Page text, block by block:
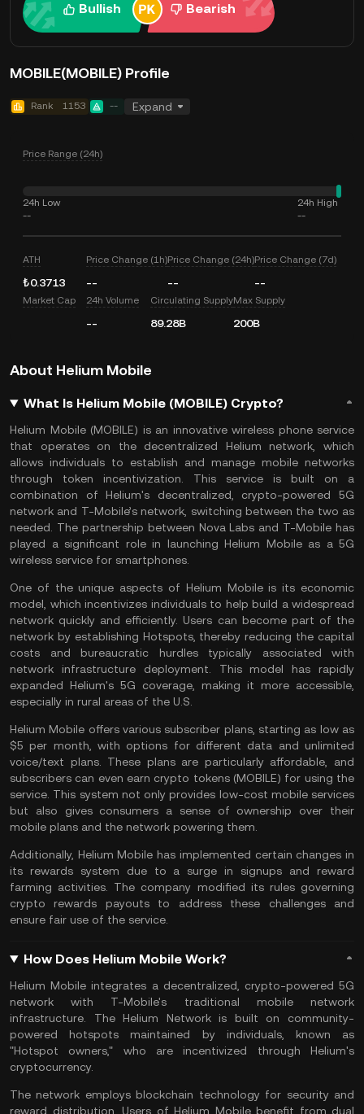
Bullish Bearish
MOBILE(MOBILE) Profile
Rank 1153 -- Expand
Price Range (24h)
24h Low
--
24h High
--
ATH
₺0.3713
Price Change (1h)
--
Price Change (24h)
--
Price Change (7d)
--
Market Cap 24h Volume
--
Circulating Supply
89.28B
Max Supply
200B
About Helium Mobile
What Is Helium Mobile (MOBILE) Crypto?
Helium Mobile (MOBILE) is an innovative wireless phone service
that operates on the decentralized Helium network, which
allows individuals to establish and manage mobile networks
through token incentivization. This service is built on a
combination ofHelium's decentralized, crypto-powered 5G
network and T-Mobile’s network, switching between the two as
needed. The partnership between Nova Labs and T-Mobile has
played a significant role in launching Helium Mobile as a 5G
wireless service for smartphones.
One of the unique aspects of Helium Mobile is its economic
model, which incentivizes individuals to help build a widespread
network quickly and efficiently. Users can become part of the
network by establishing Hotspots, thereby reducing the capital
costs and bureaucratic hurdles typically associated with
network infrastructure deployment. This model has rapidly
expanded Helium's 5G coverage, making it more accessible,
especially in rural areas of the U.S.
Helium Mobile offers various subscriber plans, starting as low as
$5 per month, with options for different data and unlimited
voice/text plans. These plans are particularly affordable, and
subscribers can even earn crypto tokens (MOBILE) for using the
service. This system not only provides low-cost mobile services
but also gives consumers a sense of ownership over their
mobile plans and the network powering them.
Additionally, Helium Mobile has implemented certain changes in
its rewards system due to a surge in signups and reward
farming activities. The company modified its rules governing
crypto rewards payouts to address these challenges and
ensure fair use of the service.
How Does Helium Mobile Work?
Helium Mobile integrates a decentralized, crypto-powered 5G
network with T-Mobile's traditional mobile network
infrastructure. The Helium Network is built on community-
powered hotspots maintained by individuals, known as
"Hotspot owners," who are incentivized through Helium's
cryptocurrency.
The network employsblockchain technologyfor security and
reward distribution. Users of Helium Mobile benefit from dual